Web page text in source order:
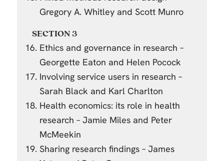
Gregory A. Whitley and Scott Munro
SECTION 3
Ethics and governance in research –
Georgette Eaton and Helen Pocock
Involving service users in research –
Sarah Black and Karl Charlton
Health economics: its role in health
research – Jamie Miles and Peter
McMeekin
Sharing research findings – James